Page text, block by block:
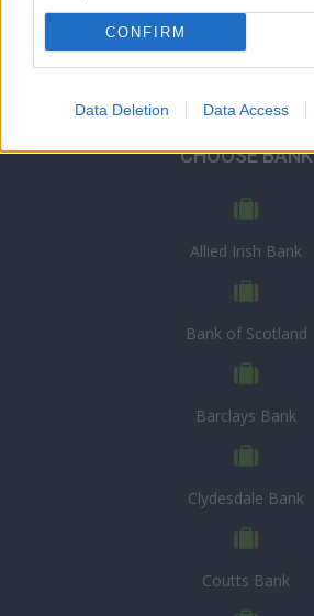
CONFIRM
Data Deletion Data Access
CHOOSE BANK
Allied Irish Bank
Bank of Scotland
Barclays Bank
Clydesdale Bank
Coutts Bank